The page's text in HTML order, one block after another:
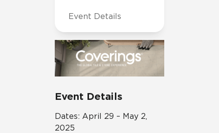
Event Details
Dates: April 29 – May 2,
2025
Event Details